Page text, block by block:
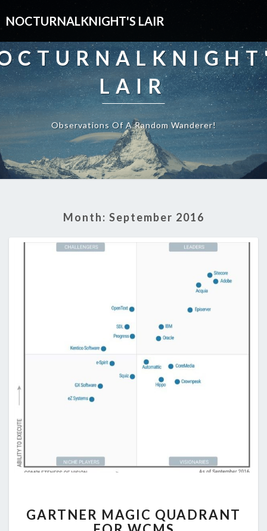
NOCTURNALKNIGHT'S LAIR
LAIR
Observations Of A Random Wanderer!
Month: September 2016
MAGIC
QUADRANT
GARTNER MAGIC QUADRANT